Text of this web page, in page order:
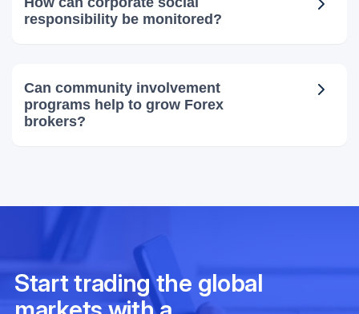
responsibility be monitored?
Can community involvement
programs help to grow Forex
brokers?